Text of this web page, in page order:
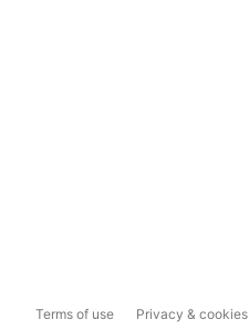
Terms of use Privacy & cookies